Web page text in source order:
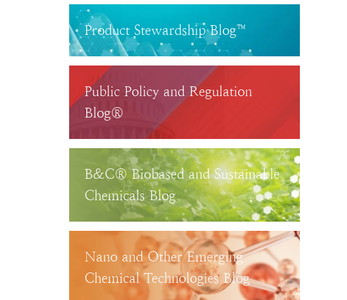
Product Stewardship Blog™
Public Policy and Regulation
Blog®
B&C® Biobased and Sustainable
Chemicals Blog
Nano and Other Emerging
Chemical Technologies Blog